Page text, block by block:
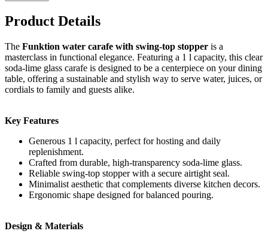
Product Details
The Funktion water carafe with swing-top stopper is a
masterclass in functional elegance. Featuring a 1 l capacity, this clear
soda-lime glass carafe is designed to be a centerpiece on your dining
table, offering a sustainable and stylish way to serve water, juices, or
cordials to family and guests alike.
Key Features
Generous 1 l capacity, perfect for hosting and daily
replenishment.
Crafted from durable, high-transparency soda-lime glass.
Reliable swing-top stopper with a secure airtight seal.
Minimalist aesthetic that complements diverse kitchen decors.
Ergonomic shape designed for balanced pouring.
Design & Materials